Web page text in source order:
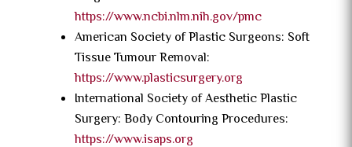
https://www.ncbi.nlm.nih.gov/pmc
American Society of Plastic Surgeons: Soft
Tissue Tumour Removal:
https://www.plasticsurgery.org
International Society of Aesthetic Plastic
Surgery: Body Contouring Procedures:
https://www.isaps.org